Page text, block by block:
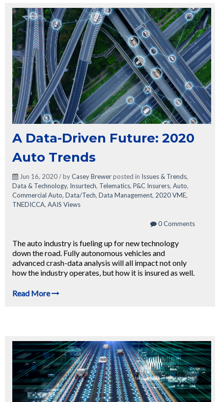
A Data-Driven Future: 2020
Auto Trends
Jun 16, 2020 / byCasey Brewerposted in Issues & Trends,
Data & Technology, Insurtech, Telematics, P&C Insurers, Auto,
Commercial Auto, Data/Tech, Data Management, 2020 VME,
TNEDICCA, AAIS Views
0 Comments
The auto industry is fueling up for new technology
down the road. Fully autonomous vehicles and
advanced crash-data analysis will all impact not only
how the industry operates, but how it is insured as well.
Read More